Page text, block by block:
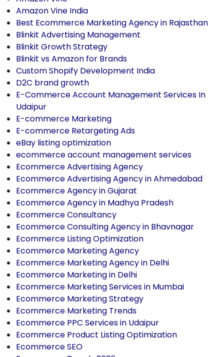
Amazon Vine India
Best Ecommerce Marketing Agency in Rajasthan
Blinkit Advertising Management
Blinkit Growth Strategy
Blinkit vs Amazon for Brands
Custom Shopify Development India
D2C brand growth
E-Commerce Account Management Services In
Udaipur
E-commerce Marketing
E-commerce Retargeting Ads
eBay listing optimization
ecommerce account management services
Ecommerce Advertising Agency
Ecommerce Advertising Agency in Ahmedabad
Ecommerce Agency in Gujarat
Ecommerce Agency in Madhya Pradesh
Ecommerce Consultancy
Ecommerce Consulting Agency in Bhavnagar
Ecommerce Listing Optimization
Ecommerce Marketing Agency
Ecommerce Marketing Agency in Delhi
Ecommerce Marketing in Delhi
Ecommerce Marketing Services in Mumbai
Ecommerce Marketing Strategy
Ecommerce Marketing Trends
Ecommerce PPC Services in Udaipur
Ecommerce Product Listing Optimization
Ecommerce SEO